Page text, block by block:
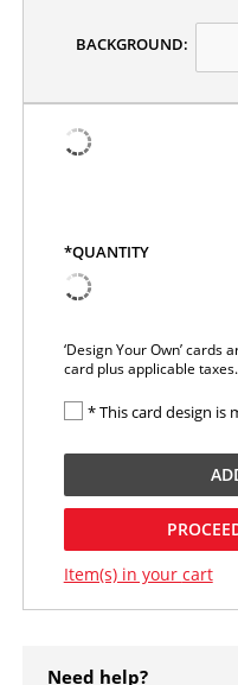
BACKGROUND:
*QUANTITY
‘Design Your Own’ cards
card plus applicable taxes.
* This card design is
Item(s) in your cart
Need help?